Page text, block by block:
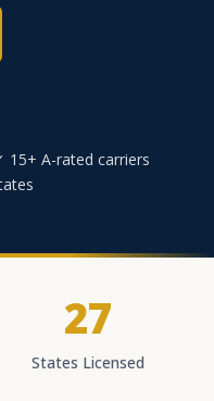
15+ A-rated carriers
27
States Licensed